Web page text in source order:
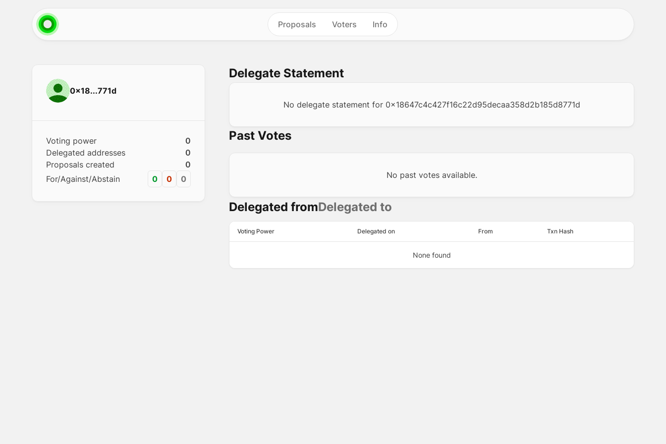
Proposals Voters Info
0x18...771d
Voting power
0
Delegated addresses
0
Proposals created
0
For/Against/Abstain
0 0 0
Delegate Statement
No delegate statement for 0x18647c4c427f16c22d95decaa358d2b185d8771d
Past Votes
No past votes available.
Delegated fromDelegated to
Voting Power Delegated on From Txn Hash
None found